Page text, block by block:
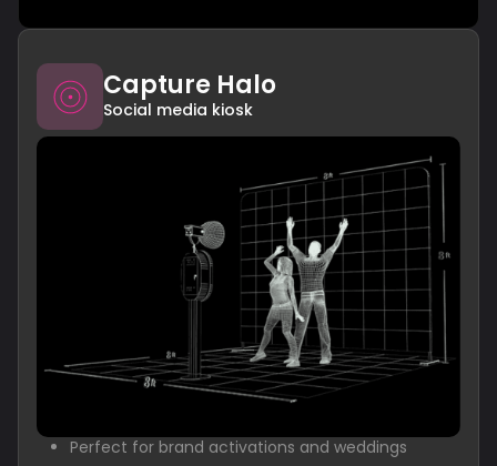
Capture Halo
Social media kiosk
Perfect for brand activations and weddings